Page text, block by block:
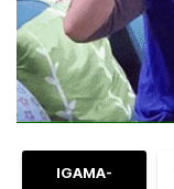
IGAMA-